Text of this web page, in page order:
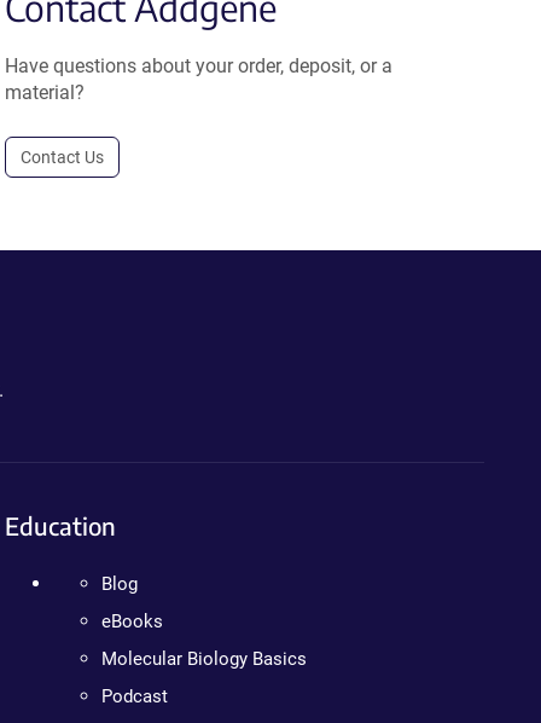
Have questions about your order, deposit, or a
material?
Contact Us
Education
Blog
eBooks
Molecular Biology Basics
Podcast